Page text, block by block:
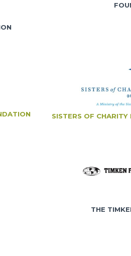
SISTERS OF
THE